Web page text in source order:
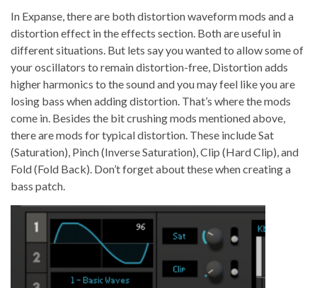
In Expanse, there are both distortion waveform mods and a
distortion effect in the effects section. Both are useful in
different situations. But lets say you wanted to allow some of
your oscillators to remain distortion-free, Distortion adds
higher harmonics to the sound and you may feel like you are
losing bass when adding distortion. That’s where the mods
come in. Besides the bit crushing mods mentioned above,
there are mods for typical distortion. These include Sat
(Saturation), Pinch (Inverse Saturation), Clip (Hard Clip), and
Fold (Fold Back). Don’t forget about these when creating a
bass patch.